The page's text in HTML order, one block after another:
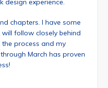
design experience.
chapters. I have some
follow closely behind
process and my
March has proven